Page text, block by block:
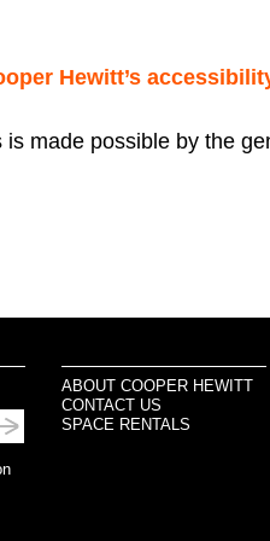
Hewitt’s
is made possible by the
ABOUT COOPER HEWITT
CONTACT US
SPACE RENTALS